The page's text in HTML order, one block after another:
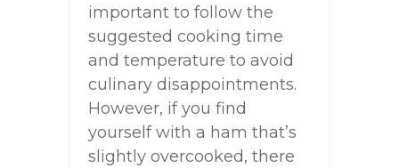
important to follow the
suggested cooking time
and temperature to avoid
culinary disappointments.
However, if you find
yourself with a ham that’s
slightly overcooked, there